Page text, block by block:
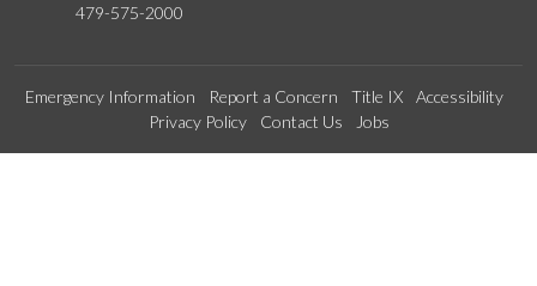
479-575-2000
Emergency Information Report a Concern Title IX
Accessibility
Privacy Policy
Contact Us Jobs